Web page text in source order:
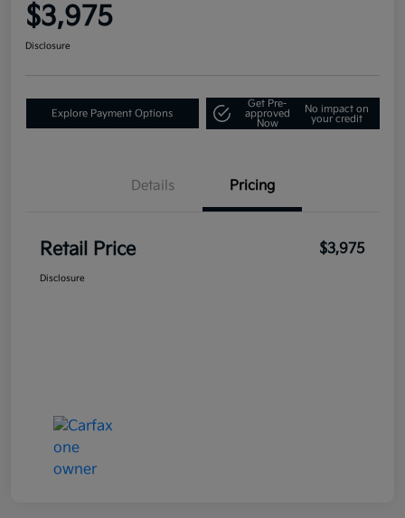
$3,975
Disclosure
Explore Payment Options
Get Pre-
approved
Now
No impact on
your credit
Details Pricing
Retail Price $3,975
Disclosure